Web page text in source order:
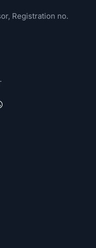
Registration no.